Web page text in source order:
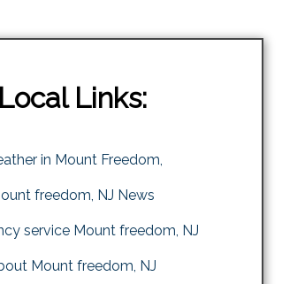
Local Links:
in Mount Freedom,
freedom, NJ News
service Mount freedom, NJ
Mount freedom, NJ